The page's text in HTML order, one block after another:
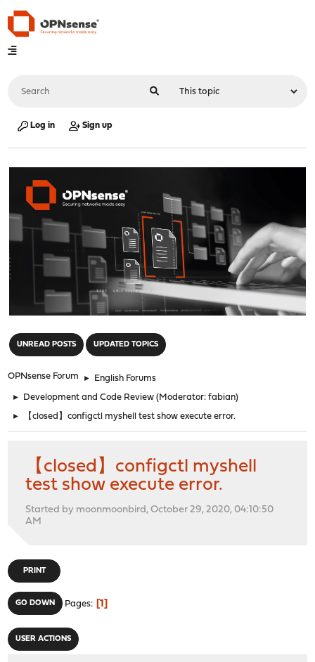
Log in Sign up
UNREAD POSTS UPDATED TOPICS
OPNsense Forum ► English Forums
► Development and Code Review (Moderator:fabian)
► 【closed】configctl myshell test show execute error.
【closed】configctl myshell
test show execute error.
Started by moonmoonbird, October 29, 2020, 04:10:50
AM
PRINT
GO DOWN Pages 1
USER ACTIONS